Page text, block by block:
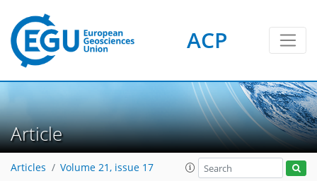
ACP
Article
Articles Volume 21, issue 17
9
6
7
4
10
4
6
3
4
8
1